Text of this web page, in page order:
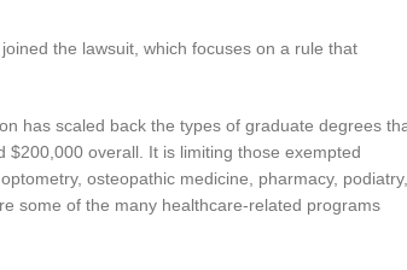
the lawsuit, which focuses on a rule that
has scaled back the types of graduate degrees
overall. It is limiting those exempted
osteopathic medicine, pharmacy, podiatry,
some of the many healthcare-related programs